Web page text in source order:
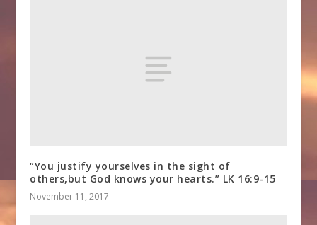
“You justify yourselves in the sight of
others,but God knows your hearts.” LK 16:9-15
November 11, 2017